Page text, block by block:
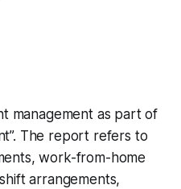
management as part of
The report refers to
work-from-home
arrangements,